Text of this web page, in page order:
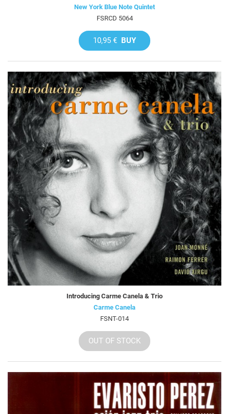
New York Blue Note Quintet
FSRCD 5064
10,95 € BUY
Introducing Carme Canela & Trio
Carme Canela
FSNT-014
OUT OF STOCK